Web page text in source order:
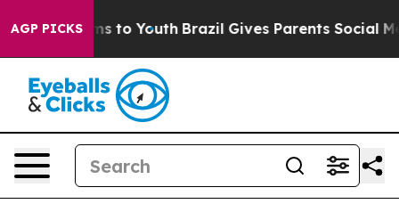
AGP PICKS
Harms to Youth Brazil Gives Parents Social Media